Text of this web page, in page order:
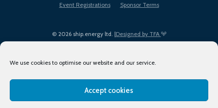
We use cookies to optimise our website and our service.
Accept cookies
© 2026 ship.energy ltd. |Designed by TFA
Event Registrations
Sponsor Terms
Terms of Use
Privacy Policy